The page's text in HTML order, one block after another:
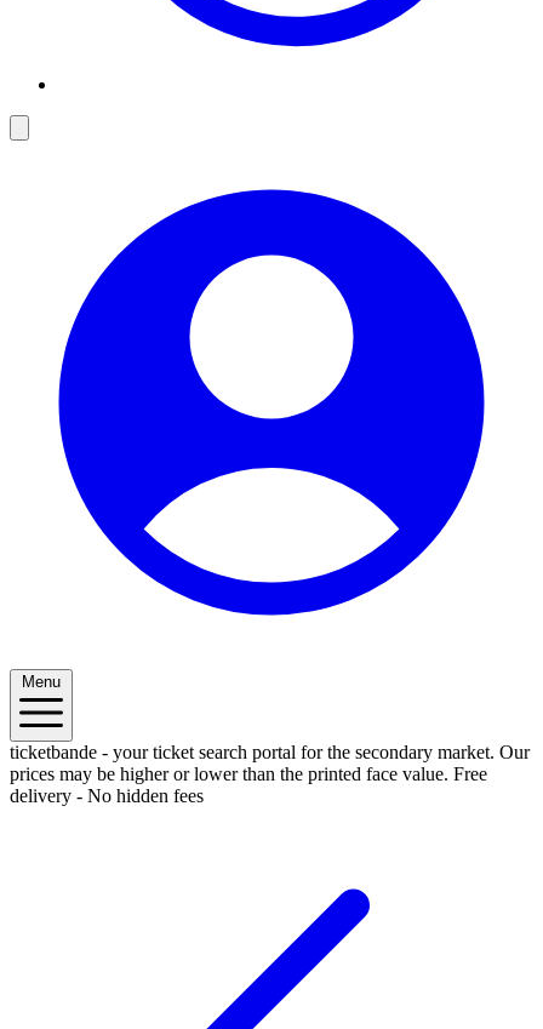
Menu
ticketbande - your ticket search portal for the secondary market. Our
prices may be higher or lower than the printed face value. Free
delivery - No hidden fees